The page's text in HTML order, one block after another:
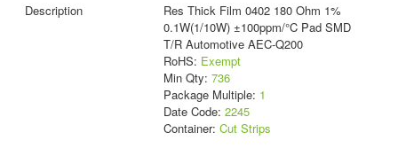
Res Thick Film 0402 180 Ohm 1%
0.1W(1/10W) ±100ppm/°C Pad SMD
T/R Automotive AEC-Q200
RoHS: Exempt
Min Qty: 736
Package Multiple: 1
Date Code: 2245
Container: Cut Strips